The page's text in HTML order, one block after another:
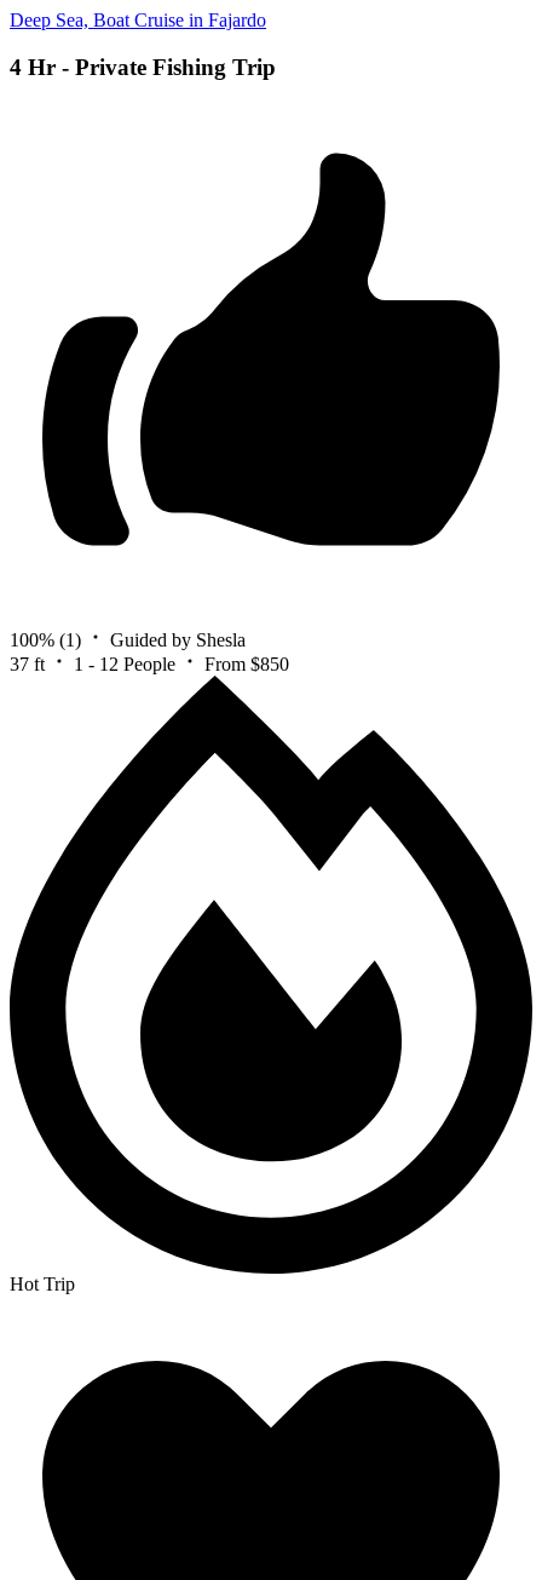
Deep Sea, Boat Cruise in Fajardo
4 Hr - Private Fishing Trip
100% (1)
Guided by Shesla
37 ft
1 - 12 People From $850
Hot Trip